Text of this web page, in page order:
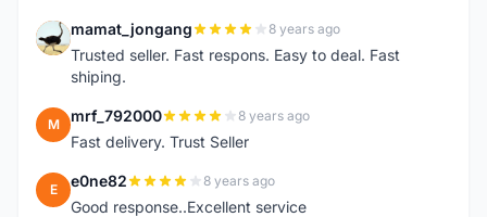
M mamat_jongang 8 years ago
Trusted seller. Fast respons. Easy to deal. Fast
shiping.
M mrf_792000 8 years ago
Fast delivery. Trust Seller
E e0ne82 8 years ago
Good response..Excellent service